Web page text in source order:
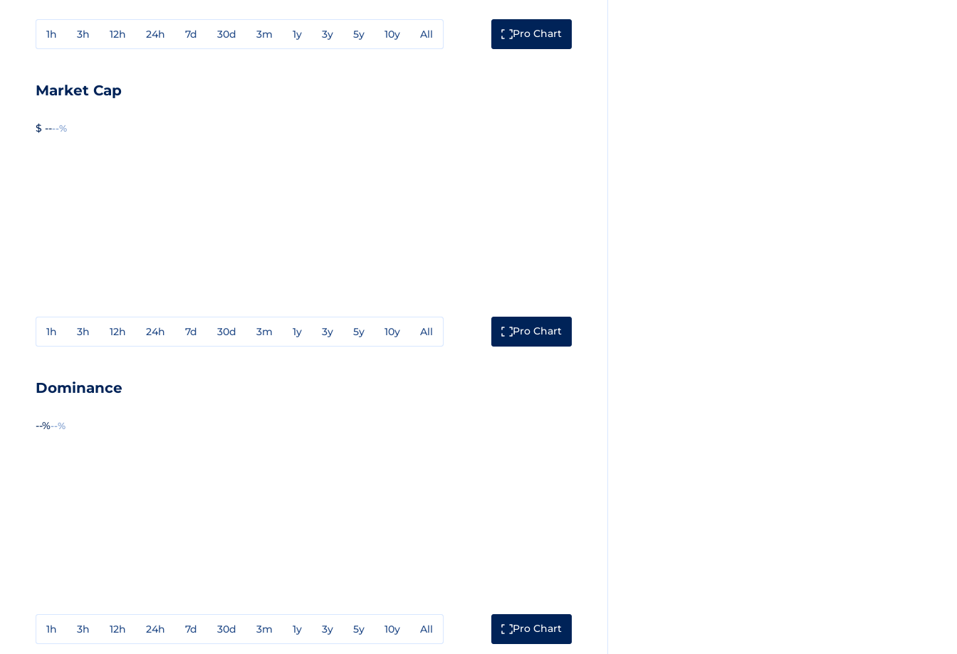
1h 3h 12h 24h 7d 30d 3m 1y 3y 5y 10y All Pro Chart
Market Cap
$ ----%
1h 3h 12h 24h 7d 30d 3m 1y 3y 5y 10y All Pro Chart
Dominance
--%--%
1h 3h 12h 24h 7d 30d 3m 1y 3y 5y 10y All Pro Chart